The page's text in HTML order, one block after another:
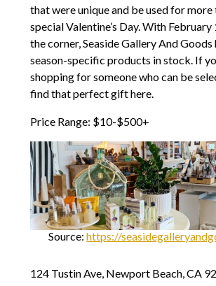
that were unique and be used for more
special Valentine’s Day. With
the corner, Seaside Gallery And Goods
season-specific products in stock. If
shopping for someone who can be
find that perfect gift here.
Price Range: $10-$500+
Source:https://
124 Tustin Ave, Newport Beach, CA